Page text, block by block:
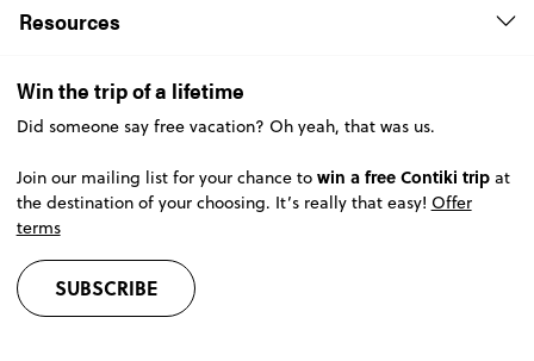
Resources
Win the trip of a lifetime
Did someone say free vacation? Oh yeah, that was us.
Join our mailing list for your chance to win a free Contiki tripat
the destination of your choosing. It’s really that easy! Offer
terms
SUBSCRIBE